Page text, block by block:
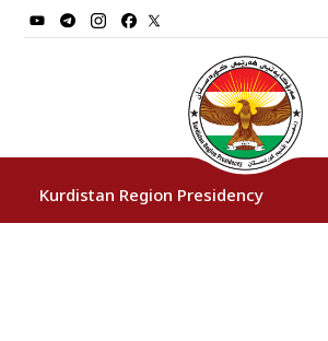
Kurdistan Region Presidency